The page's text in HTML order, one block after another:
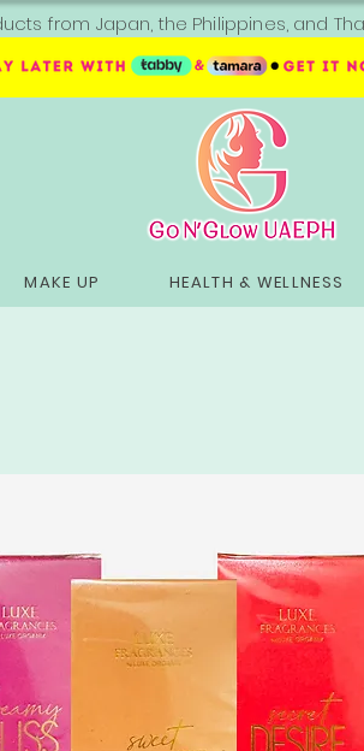
from Japan, the Philippines, and
MAKE UP HEALTH & WELLNESS